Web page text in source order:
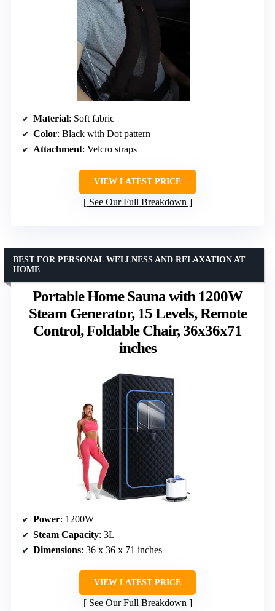
Material: Soft fabric
Color: Black with Dot pattern
Attachment: Velcro straps
VIEW LATEST PRICE
See Our Full Breakdown
Portable Home Sauna with 1200W
Steam Generator, 15 Levels, Remote
Control, Foldable Chair, 36x36x71
inches
BEST FOR PERSONAL WELLNESS AND RELAXATION AT
HOME
Power: 1200W
Steam Capacity: 3L
Dimensions: 36 x 36 x 71 inches
VIEW LATEST PRICE
See Our Full Breakdown